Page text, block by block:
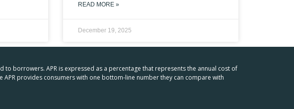
READ MORE »
December 19, 2025
to borrowers. APR is expressed as a percentage that represents the annual cost of
provides consumers with one bottom-line number they can compare with